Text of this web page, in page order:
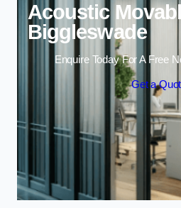
Acoustic
Biggleswade
Enquire Today For A Free
Get a